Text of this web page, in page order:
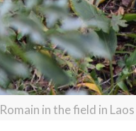
Romain in the field in Laos